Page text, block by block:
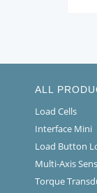
ALL
Load Cells
Interface Mini
Load Button
Multi-Axis
Torque